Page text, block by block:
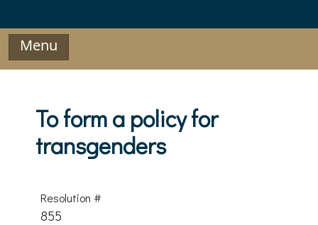
Menu
To form a policy for
transgenders
Resolution #
855